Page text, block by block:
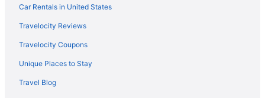
Car Rentals in United States
Travelocity Reviews
Travelocity Coupons
Unique Places to Stay
Travel Blog